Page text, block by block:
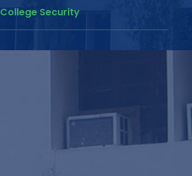
College Security